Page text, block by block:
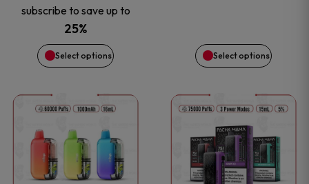
price
was:
$29.99.
price
$27.99.
subscribe to save up to
25%
Select options
be
chosen
the
product
page
Select options
chosen
the
product
page
This
product
has
This
product
has